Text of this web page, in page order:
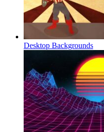
Desktop Backgrounds